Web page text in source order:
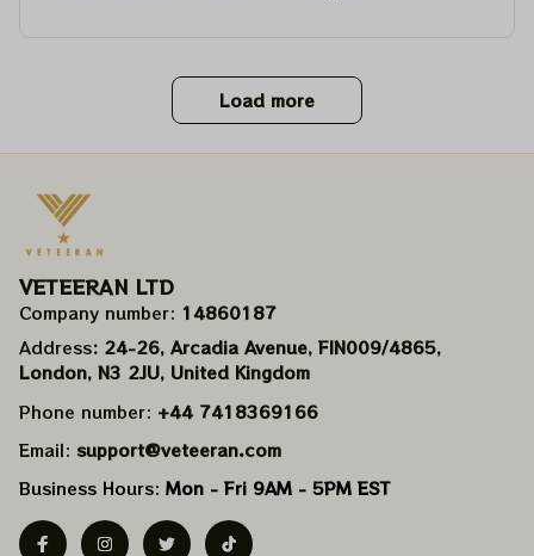
Load more
VETEERAN LTD
Company number: 14860187
Address: 24-26, Arcadia Avenue, FIN009/​4865,
London, N3 2JU, United Kingdom
Phone number: +44 7418369166
Email: support@veteeran.com
Business Hours: Mon - Fri 9AM - 5PM EST